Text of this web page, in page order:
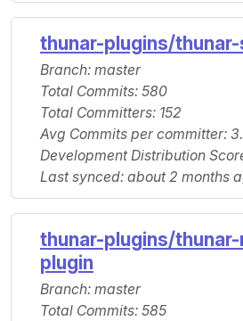
thunar-plugins/
Branch: master
Total Commits: 580
Total Committers: 152
Avg Commits per committer:
Development Distribution
Last synced: about 2 months
thunar-plugins/
plugin
Branch: master
Total Commits: 585